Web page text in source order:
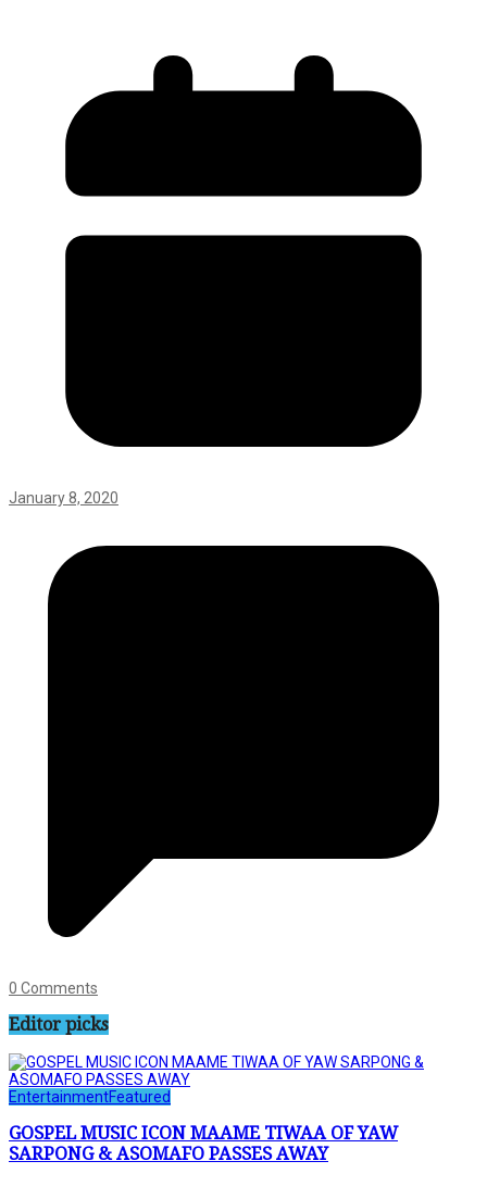
January 8, 2020
0 Comments
Editor picks
EntertainmentFeatured
GOSPEL MUSIC ICON MAAME TIWAA OF YAW
SARPONG & ASOMAFO PASSES AWAY